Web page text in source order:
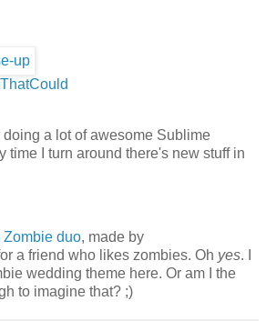
a lot of awesome Sublime
time I turn around there's new stuff in
Zombie duo, made by
a friend who likes zombies. Oh yes. I
wedding theme here. Or am I the
to imagine that? ;)